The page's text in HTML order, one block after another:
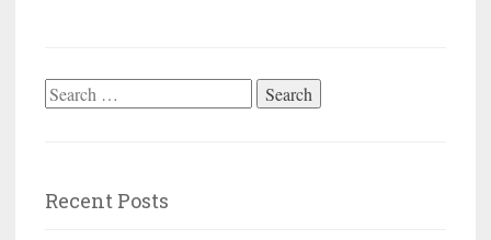
Search
Recent Posts